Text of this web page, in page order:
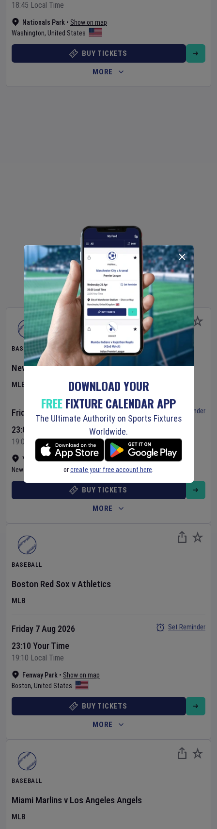
Nationals Park • Show on map
Washington, United States
18:45 Local Time
BUY TICKETS
MORE
BASEBALL
New York YankeesvAtlanta Braves
MLB
Yankee Stadium •
Show on map
New York
United States
Friday 7 Aug 2026
23:05 Your Time
19:05 Local Time
Set Reminder
BUY TICKETS
MORE
BASEBALL
Boston Red Sox vAthletics
MLB
Fenway Park • Show on map
Boston, United States
Friday 7 Aug 2026
23:10 Your Time
19:10 Local Time
Set Reminder
BUY TICKETS
MORE
BASEBALL
Miami Marlins v Los Angeles Angels
MLB
DOWNLOAD YOUR
FREEFIXTURE CALENDAR APP
The Ultimate Authority on Sports Fixtures
Worldwide.
orcreate your free account here